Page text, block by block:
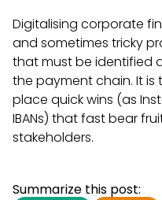
Digitalising corporate
and sometimes tricky
that must be identified
the payment chain. It is
place quick wins (as
IBANs) that fast bear
stakeholders.
Summarize this post: